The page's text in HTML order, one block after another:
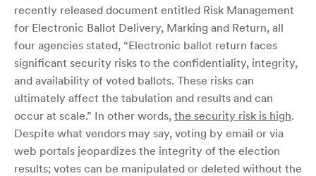
recently released document entitled Risk Management
for Electronic Ballot Delivery, Marking and Return, all
four agencies stated, “Electronic ballot return faces
significant security risks to the confidentiality, integrity,
and availability of voted ballots. These risks can
ultimately affect the tabulation and results and can
occur at scale.” In other words, the security risk is high.
Despite what vendors may say, voting by email or via
web portals jeopardizes the integrity of the election
results; votes can be manipulated or deleted without the